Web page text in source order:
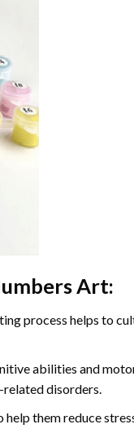
Art:
process helps to
abilities and
related disorders.
them reduce